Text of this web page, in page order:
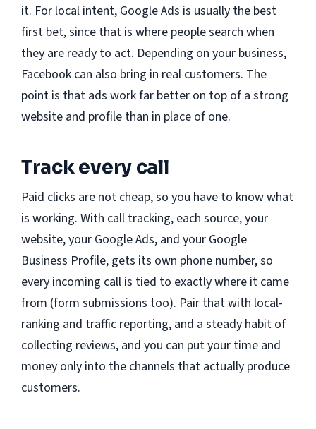
it. For local intent, Google Ads is usually the best
first bet, since that is where people search when
they are ready to act. Depending on your business,
Facebook can also bring in real customers. The
point is that ads work far better on top of a strong
website and profile than in place of one.
Track every call
Paid clicks are not cheap, so you have to know what
is working. With call tracking, each source, your
website, your Google Ads, and your Google
Business Profile, gets its own phone number, so
every incoming call is tied to exactly where it came
from (form submissions too). Pair that with local-
ranking and traffic reporting, and a steady habit of
collecting reviews, and you can put your time and
money only into the channels that actually produce
customers.